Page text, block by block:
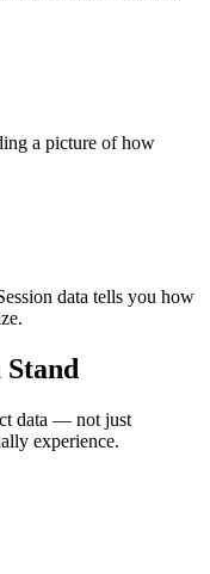
a picture of how
data tells you how
data — not just
experience.